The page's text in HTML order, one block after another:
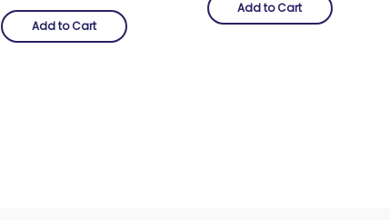
Add to Cart
Add to Cart